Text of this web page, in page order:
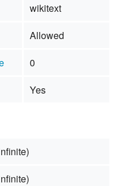
wikitext
Allowed
0
Yes